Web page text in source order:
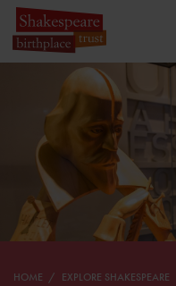
HOME EXPLORE SHAKESPEARE